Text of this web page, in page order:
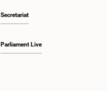
Secretariat
Parliament Live